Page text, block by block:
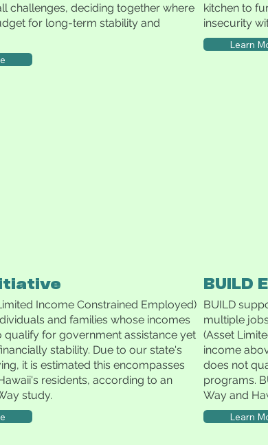
challenges, deciding together where
for long-term stability and
kitchen to
insecurity
Learn
Income Constrained Employed)
and families whose incomes
qualify for government assistance yet
stability. Due to our state's
it is estimated this encompasses
residents, according to an
study.
BUILD
BUILD
multiple
(Asset
income
does not
programs.
Way and
Learn